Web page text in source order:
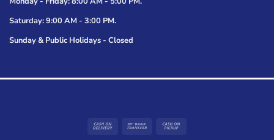
Saturday: 9:00 AM - 3:00 PM.
Sunday & Public Holidays - Closed
Cash
Bank